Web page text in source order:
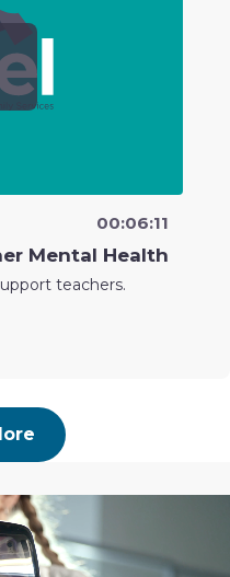
00:06:11
Mental Health
teachers.